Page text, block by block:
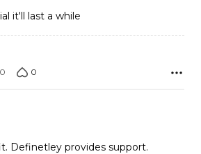
it'll last a while
0 0
love the style and fit. Definetley provides support.